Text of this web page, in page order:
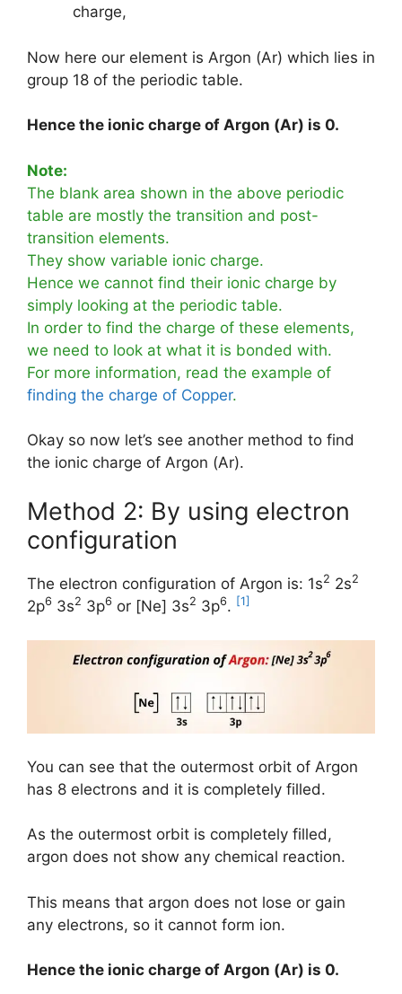
charge,
Now here our element is Argon (Ar) which lies in
group 18 of the periodic table.
Hence the ionic charge of Argon (Ar) is 0.
Note:
The blank area shown in the above periodic
table are mostly the transition and post-
transition elements.
They show variable ionic charge.
Hence we cannot find their ionic charge by
simply looking at the periodic table.
In order to find the charge of these elements,
we need to look at what it is bonded with.
For more information, read the example of
finding the charge of Copper.
Okay so now let’s see another method to find
the ionic charge of Argon (Ar).
Method 2: By using electron
configuration
The electron configuration of Argon is: 1s2 2s2
2p6 3s2 3p6 or [Ne] 3s2 3p6. [1]
You can see that the outermost orbit of Argon
has 8 electrons and it is completely filled.
As the outermost orbit is completely filled,
argon does not show any chemical reaction.
This means that argon does not lose or gain
any electrons, so it cannot form ion.
Hence the ionic charge of Argon (Ar) is 0.